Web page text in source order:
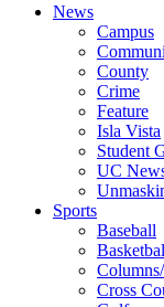
News
Campus
County
Crime
Feature
Isla Vista
Student
UC
Sports
Baseball
Cross